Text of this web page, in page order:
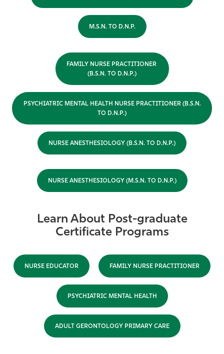
M.S.N. TO D.N.P.
FAMILY NURSE PRACTITIONER
(B.S.N. TO D.N.P.)
PSYCHIATRIC MENTAL HEALTH NURSE PRACTITIONER (B.S.N.
TO D.N.P.)
NURSE ANESTHESIOLOGY (B.S.N. TO D.N.P.)
NURSE ANESTHESIOLOGY (M.S.N. TO D.N.P.)
Learn About Post-graduate
Certificate Programs
NURSE EDUCATOR FAMILY NURSE PRACTITIONER
PSYCHIATRIC MENTAL HEALTH
ADULT GERONTOLOGY PRIMARY CARE